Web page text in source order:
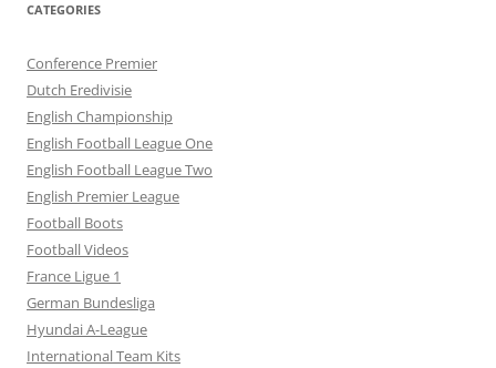
CATEGORIES
Conference Premier
Dutch Eredivisie
English Championship
English Football League One
English Football League Two
English Premier League
Football Boots
Football Videos
France Ligue 1
German Bundesliga
Hyundai A-League
International Team Kits